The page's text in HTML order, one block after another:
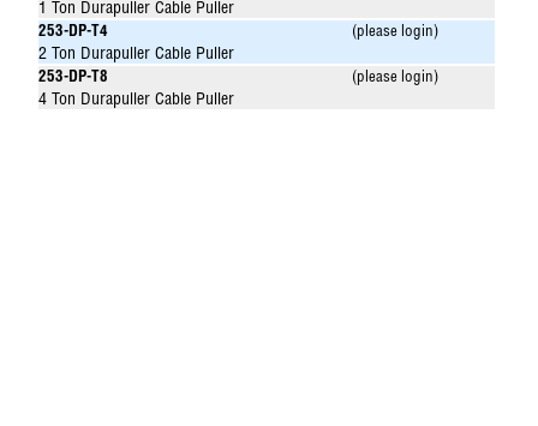
1 Ton Durapuller Cable Puller
253-DP-T4 (please login)
2 Ton Durapuller Cable Puller
253-DP-T8 (please login)
4 Ton Durapuller Cable Puller